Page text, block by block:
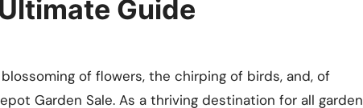
Guide
of flowers, the chirping of birds, and, of
Garden Sale. As a thriving destination for all garden